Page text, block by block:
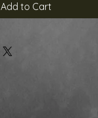
Add to Cart